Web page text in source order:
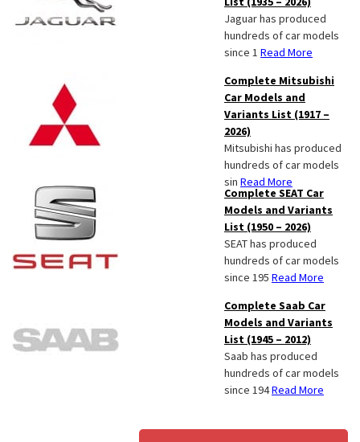
Jaguar has produced
hundreds of car models
since 1 Read More
Complete Mitsubishi
Car Models and
Variants List (1917 –
2026)
Mitsubishi has produced
hundreds of car models
sin Read More
Complete SEAT Car
Models and Variants
List (1950 – 2026)
SEAT has produced
hundreds of car models
since 195 Read More
Complete Saab Car
Models and Variants
List (1945 – 2012)
Saab has produced
hundreds of car models
since 194Read More